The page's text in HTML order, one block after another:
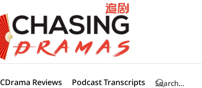
CDrama Reviews Podcast Transcripts